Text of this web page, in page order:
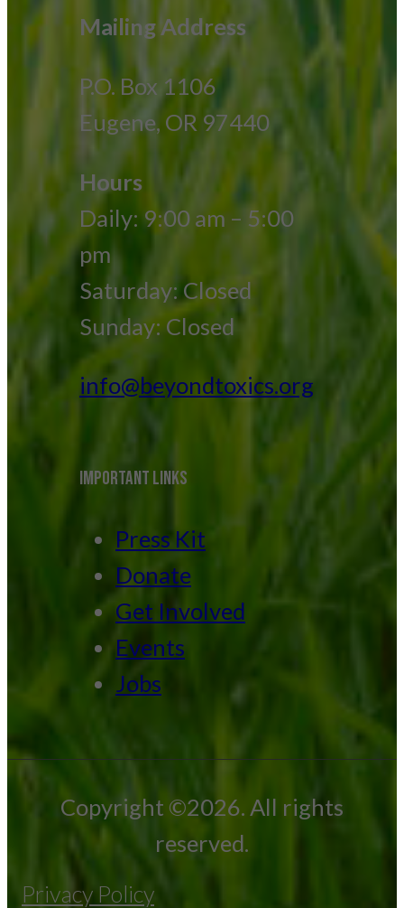
Mailing Address
P.O. Box 1106
Eugene, OR 97440
Hours
Daily: 9:00 am – 5:00
pm
Saturday: Closed
Sunday: Closed
info@beyondtoxics.org
IMPORTANT LINKS
Press Kit
Donate
Get Involved
Events
Jobs
Copyright ©2026. All rights
reserved.
Privacy Policy